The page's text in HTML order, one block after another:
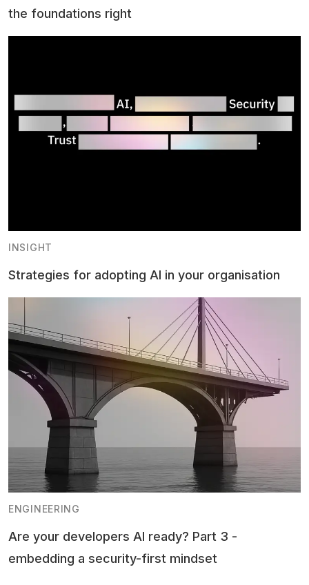
the foundations right
INSIGHT
Strategies for adopting AI in your organisation
ENGINEERING
Are your developers AI ready? Part 3 -
embedding a security-first mindset